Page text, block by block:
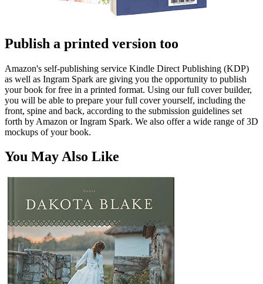
Publish a printed version too
Amazon's self-publishing service Kindle Direct Publishing (KDP)
as well as Ingram Spark are giving you the opportunity to publish
your book for free in a printed format. Using our full cover builder,
you will be able to prepare your full cover yourself, including the
front, spine and back, according to the submission guidelines set
forth by Amazon or Ingram Spark. We also offer a wide range of 3D
mockups of your book.
You May Also Like